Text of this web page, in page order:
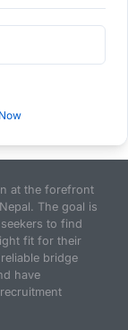
at the forefront
The goal is
to find
fit for their
bridge
have